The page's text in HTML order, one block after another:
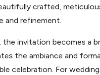
crafted,
and refinement.
the invitation becomes a
the ambiance and
celebration. For